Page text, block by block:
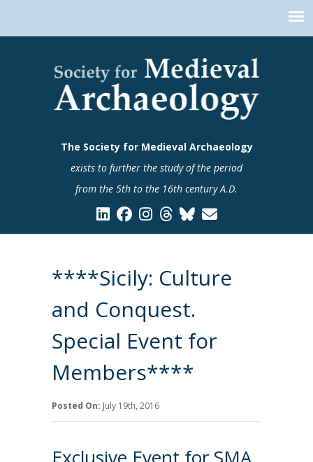
The Society for Medieval Archaeology
exists to further the study of the period
from the 5th to the 16th century A.D.
****Sicily: Culture
and Conquest.
Special Event for
Members****
Posted On: July 19th, 2016